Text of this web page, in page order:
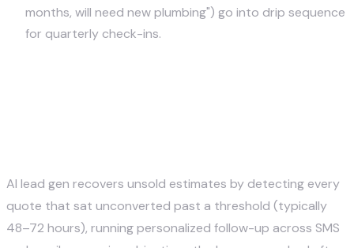
months, will need new plumbing") go into drip sequence
for quarterly check-ins.
AI lead gen recovers unsold estimates by detecting every
quote that sat unconverted past a threshold (typically
48–72 hours), running personalized follow-up across SMS